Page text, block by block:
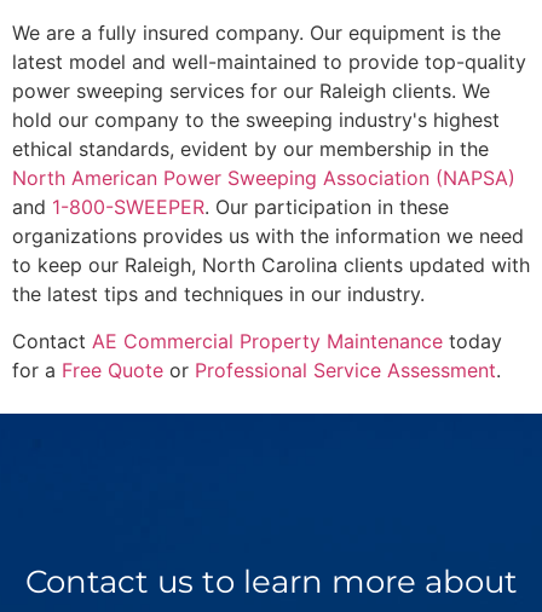
We are a fully insured company. Our equipment is the
latest model and well-maintained to provide top-quality
power sweeping services for our Raleigh clients. We
hold our company to the sweeping industry's highest
ethical standards, evident by our membership in the
North American Power Sweeping Association (NAPSA)
and 1-800-SWEEPER. Our participation in these
organizations provides us with the information we need
to keep our Raleigh, North Carolina clients updated with
the latest tips and techniques in our industry.
Contact AE Commercial Property Maintenance today
for a Free Quote or Professional Service Assessment.
Contact us to learn more about